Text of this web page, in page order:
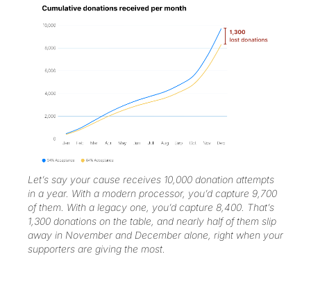
Let’s say your cause receives 10,000 donation attempts
in a year. With a modern processor, you’d capture 9,700
of them. With a legacy one, you’d capture 8,400. That’s
1,300 donations on the table, and nearly half of them slip
away in November and December alone, right when your
supporters are giving the most.